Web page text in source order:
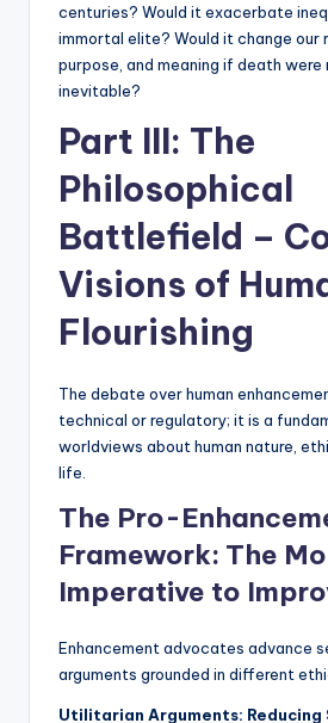
centuries? Would it exacerbate
immortal elite? Would it change our
purpose, and meaning if death were
inevitable?
Part III: The
Philosophical
Battlefield –
Visions of
Flourishing
The debate over human
technical or regulatory; it is a
worldviews about human nature,
life.
The Pro-
Framework: The
Imperative to
Enhancement advocates advance
arguments grounded in different
Utilitarian Arguments: Reducing